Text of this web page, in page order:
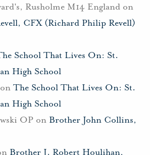
Rusholme M14 England on
CFX (Richard Philip Revell)
School That Lives On: St.
High School
on The School That Lives On: St.
High School
OP on Brother John Collins,
Brother J. Robert Houlihan,